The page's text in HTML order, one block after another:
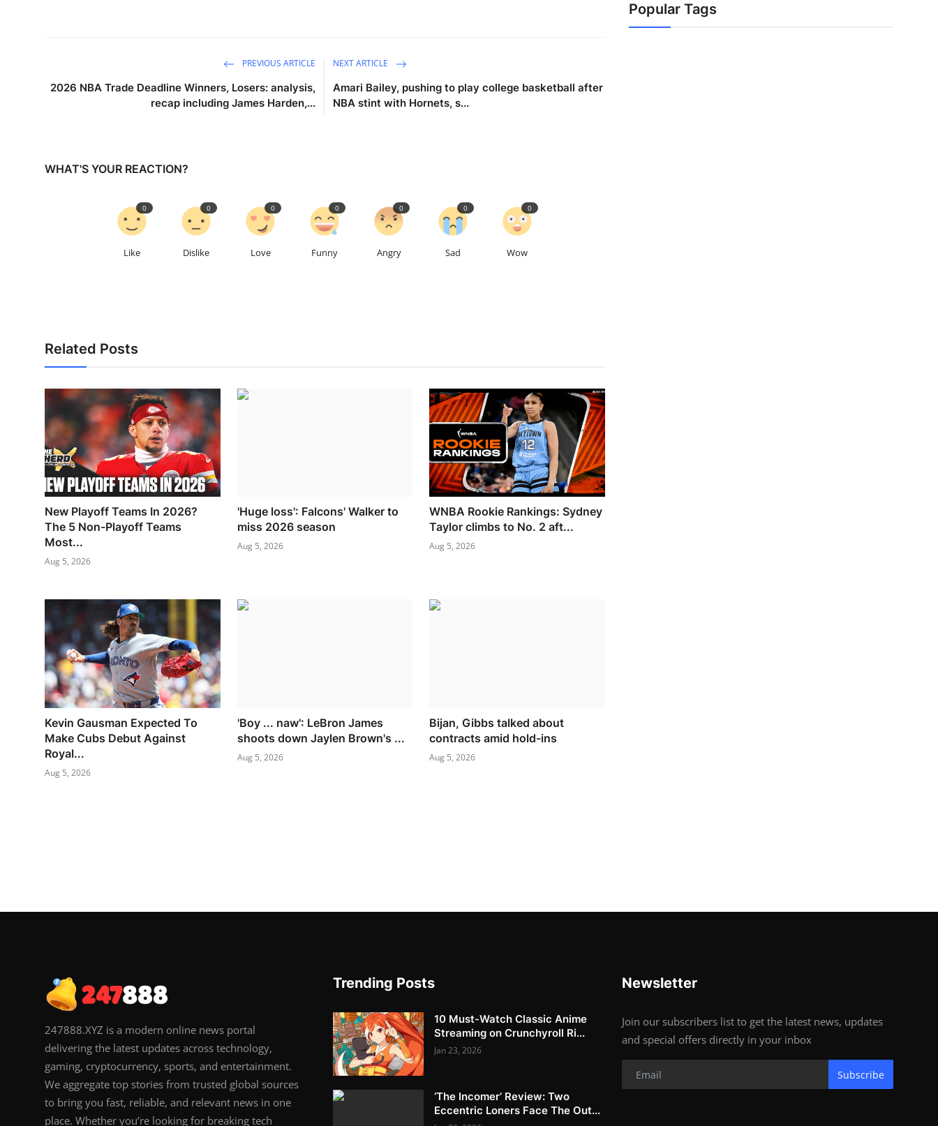
PREVIOUS ARTICLE
2026 NBA Trade Deadline Winners, Losers: analysis,
recap including James Harden,...
NEXT ARTICLE
Amari Bailey, pushing to play college basketball after
NBA stint with Hornets, s...
WHAT'S YOUR REACTION?
Like
0
Dislike
0
Love
0
Funny
0
Angry
0
Sad
0
Wow
0
Related Posts
New Playoff Teams In 2026?
The 5 Non-Playoff Teams
Most...
Aug 5, 2026
'Huge loss': Falcons' Walker to
miss 2026 season
Aug 5, 2026
WNBA Rookie Rankings: Sydney
Taylor climbs to No. 2 aft...
Aug 5, 2026
Kevin Gausman Expected To
Make Cubs Debut Against
Royal...
Aug 5, 2026
'Boy ... naw': LeBron James
shoots down Jaylen Brown's ...
Aug 5, 2026
Bijan, Gibbs talked about
contracts amid hold-ins
Aug 5, 2026
Popular Tags
247888.XYZ is a modern online news portal
delivering the latest updates across technology,
gaming, cryptocurrency, sports, and entertainment.
We aggregate top stories from trusted global sources
to bring you fast, reliable, and relevant news in one
place. Whether you’re looking for breaking tech
Trending Posts
10 Must-Watch Classic Anime
Streaming on Crunchyroll Ri...
Jan 23, 2026
‘The Incomer’ Review: Two
Eccentric Loners Face The Out...
Newsletter
Join our subscribers list to get the latest news, updates
and special offers directly in your inbox
Subscribe